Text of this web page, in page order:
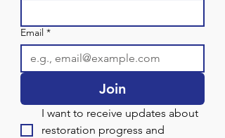
Email *
Join
I want to receive updates about
restoration progress and